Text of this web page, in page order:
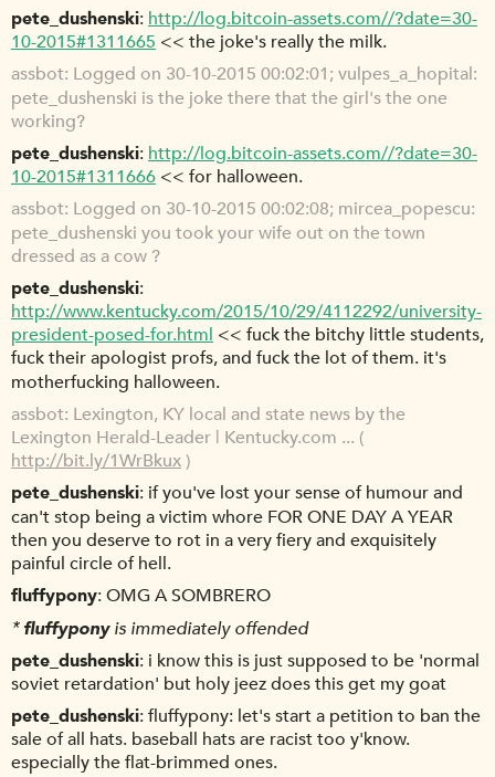
pete_dushenski http://log.bitcoin-assets.com//?date=30-
10-2015#1311665 << the joke's really the milk.
assbot Logged on 30-10-2015 00:02:01; vulpes_a_hopital:
pete_dushenski is the joke there that the girl's the one
working?
pete_dushenski http://log.bitcoin-assets.com//?date=30-
10-2015#1311666 << for halloween.
assbot Logged on 30-10-2015 00:02:08; mircea_popescu:
pete_dushenski you took your wife out on the town
dressed as a cow ?
pete_dushenski
http://www.kentucky.com/2015/10/29/4112292/university-
president-posed-for.html << fuck the bitchy little students,
fuck their apologist profs, and fuck the lot of them. it's
motherfucking halloween.
assbot Lexington, KY local and state news by the
Lexington Herald-Leader | Kentucky.com ... (
http://bit.ly/1WrBkux)
pete_dushenski if you've lost your sense of humour and
can't stop being a victim whore FOR ONE DAY A YEAR
then you deserve to rot in a very fiery and exquisitely
painful circle of hell.
fluffypony OMG A SOMBRERO
* fluffyponyis immediately offended
pete_dushenski i know this is just supposed to be 'normal
soviet retardation' but holy jeez does this get my goat
pete_dushenski fluffypony: let's start a petition to ban the
sale of all hats. baseball hats are racist too y'know.
especially the flat-brimmed ones.